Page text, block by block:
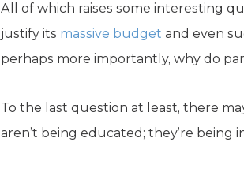
All of which raises some interesting
justify its massive budget and even
perhaps more importantly, why do
To the last question at least, there
aren’t being educated; they’re being